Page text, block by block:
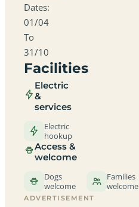
Dates:
01/04
To
31/10
Facilities
Electric
&
services
Electric
hookup
Access &
welcome
Dogs
welcome
Families
welcome
ADVERTISEMENT